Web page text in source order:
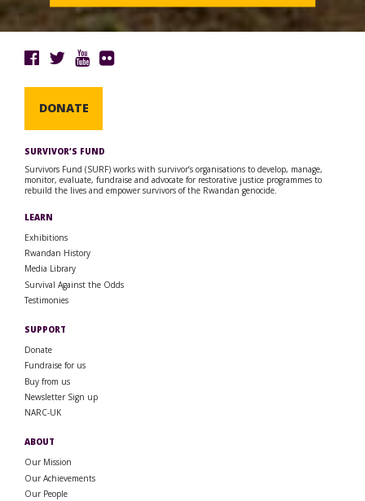
DONATE
SURVIVOR’S FUND
Survivors Fund (SURF) works with survivor’s organisations to develop, manage,
monitor, evaluate, fundraise and advocate for restorative justice programmes to
rebuild the lives and empower survivors of the Rwandan genocide.
LEARN
Exhibitions
Rwandan History
Media Library
Survival Against the Odds
Testimonies
SUPPORT
Donate
Fundraise for us
Buy from us
Newsletter Sign up
NARC-UK
ABOUT
Our Mission
Our Achievements
Our People